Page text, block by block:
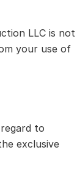
LLC is not
your use of
to
exclusive